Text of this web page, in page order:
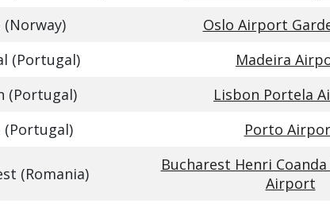
(Norway)
Oslo Airport
(Portugal)
Madeira
(Portugal)
Lisbon Portela
(Portugal)
Porto
(Romania)
Bucharest Henri
Airport